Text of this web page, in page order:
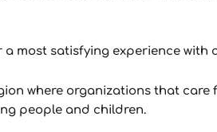
most satisfying experience with
where organizations that
people and children.